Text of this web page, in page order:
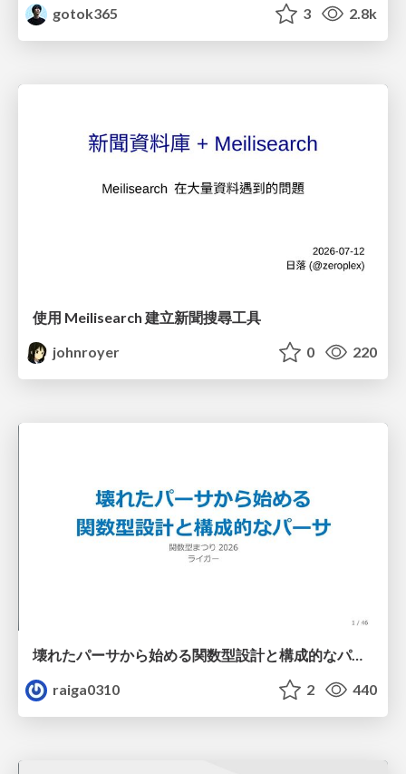
gotok365
3 2.8k
使用 Meilisearch 建立新聞搜尋工具
johnroyer
0 220
壊れたパーサから始める関数型設計と構成的なパーサ #fp_matsuri
raiga0310
2 440